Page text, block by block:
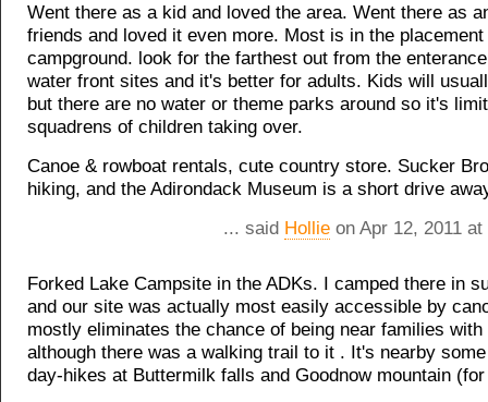
Went there as a kid and loved the area. Went there as
friends and loved it even more. Most is in the
campground. look for the farthest out from the
water front sites and it's better for adults. Kids will
but there are no water or theme parks around so it's
squadrens of children taking over.
Canoe & rowboat rentals, cute country store. Sucker
hiking, and the Adirondack Museum is a short drive
... said Hollie on Apr 12, 2011
Forked Lake Campsite in the ADKs. I camped there in
and our site was actually most easily accessible by
mostly eliminates the chance of being near families
although there was a walking trail to it . It's nearby
day-hikes at Buttermilk falls and Goodnow mountain